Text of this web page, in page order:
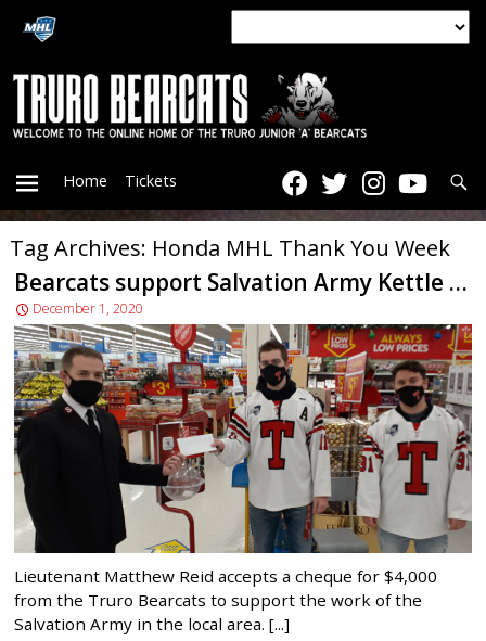
PRIMARY
MENU
Home Tickets
Tag Archives: Honda MHL Thank You Week
Bearcats support Salvation Army Kettle Campaign
December 1, 2020
Lieutenant Matthew Reid accepts a cheque for $4,000
from the Truro Bearcats to support the work of the
Salvation Army in the local area. [...]